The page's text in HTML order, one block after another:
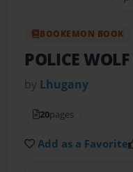
BOOKEMON BOOK
POLICE WOLF
by Lhugany
20pages
Add as a Favorite